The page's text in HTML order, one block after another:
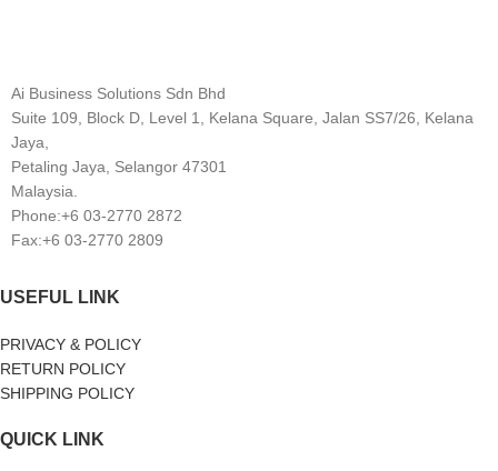
Ai Business Solutions Sdn Bhd
Suite 109, Block D, Level 1, Kelana Square, Jalan SS7/26, Kelana
Jaya,
Petaling Jaya, Selangor 47301
Malaysia.
Phone:+6 03-2770 2872
Fax:+6 03-2770 2809
USEFUL LINK
PRIVACY & POLICY
RETURN POLICY
SHIPPING POLICY
QUICK LINK